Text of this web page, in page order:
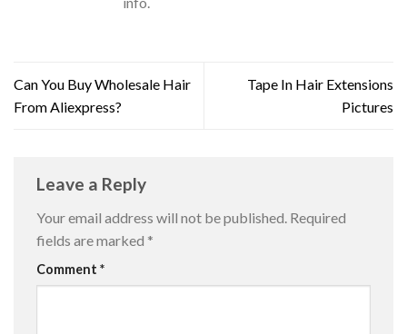
Can You Buy Wholesale Hair
From Aliexpress?
Tape In Hair Extensions
Pictures
Leave a Reply
Your email address will not be published. Required
fields are marked *
Comment *